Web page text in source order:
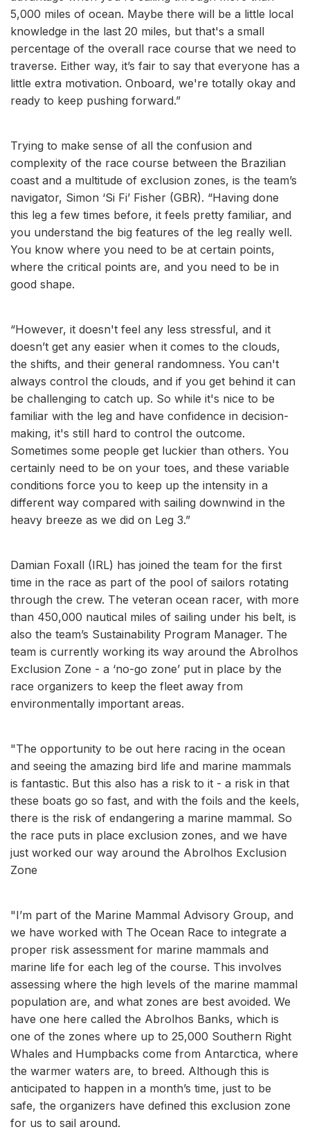
5,000 miles of ocean. Maybe there will be a little local
knowledge in the last 20 miles, but that's a small
percentage of the overall race course that we need to
traverse. Either way, it’s fair to say that everyone has a
little extra motivation. Onboard, we're totally okay and
ready to keep pushing forward.”
Trying to make sense of all the confusion and
complexity of the race course between the Brazilian
coast and a multitude of exclusion zones, is the team’s
navigator, Simon ‘Si Fi’ Fisher (GBR). “Having done
this leg a few times before, it feels pretty familiar, and
you understand the big features of the leg really well.
You know where you need to be at certain points,
where the critical points are, and you need to be in
good shape.
“However, it doesn't feel any less stressful, and it
doesn’t get any easier when it comes to the clouds,
the shifts, and their general randomness. You can't
always control the clouds, and if you get behind it can
be challenging to catch up. So while it's nice to be
familiar with the leg and have confidence in decision-
making, it's still hard to control the outcome.
Sometimes some people get luckier than others. You
certainly need to be on your toes, and these variable
conditions force you to keep up the intensity in a
different way compared with sailing downwind in the
heavy breeze as we did on Leg 3.”
Damian Foxall (IRL) has joined the team for the first
time in the race as part of the pool of sailors rotating
through the crew. The veteran ocean racer, with more
than 450,000 nautical miles of sailing under his belt, is
also the team’s Sustainability Program Manager. The
team is currently working its way around the Abrolhos
Exclusion Zone - a ‘no-go zone’ put in place by the
race organizers to keep the fleet away from
environmentally important areas.
"The opportunity to be out here racing in the ocean
and seeing the amazing bird life and marine mammals
is fantastic. But this also has a risk to it - a risk in that
these boats go so fast, and with the foils and the keels,
there is the risk of endangering a marine mammal. So
the race puts in place exclusion zones, and we have
just worked our way around the Abrolhos Exclusion
Zone
"I’m part of the Marine Mammal Advisory Group, and
we have worked with The Ocean Race to integrate a
proper risk assessment for marine mammals and
marine life for each leg of the course. This involves
assessing where the high levels of the marine mammal
population are, and what zones are best avoided. We
have one here called the Abrolhos Banks, which is
one of the zones where up to 25,000 Southern Right
Whales and Humpbacks come from Antarctica, where
the warmer waters are, to breed. Although this is
anticipated to happen in a month’s time, just to be
safe, the organizers have defined this exclusion zone
for us to sail around.